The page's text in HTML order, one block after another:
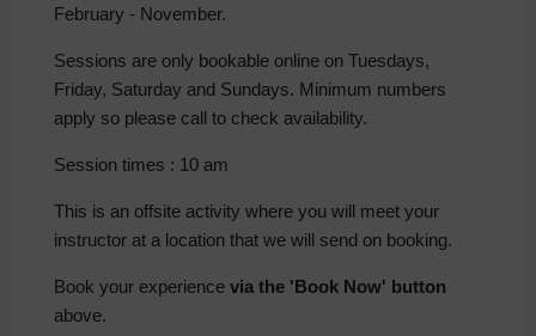
February - November.
Sessions are only bookable online on Tuesdays,
Friday, Saturday and Sundays. Minimum numbers
apply so please call to check availability.
Session times : 10 am
This is an offsite activity where you will meet your
instructor at a location that we will send on booking.
Book your experience via the 'Book Now' button
above.